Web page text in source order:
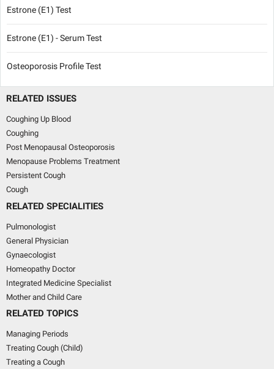
Estrone (E1) Test
Estrone (E1) - Serum Test
Osteoporosis Profile Test
RELATED ISSUES
Coughing Up Blood
Coughing
Post Menopausal Osteoporosis
Menopause Problems Treatment
Persistent Cough
Cough
RELATED SPECIALITIES
Pulmonologist
General Physician
Gynaecologist
Homeopathy Doctor
Integrated Medicine Specialist
Mother and Child Care
RELATED TOPICS
Managing Periods
Treating Cough (Child)
Treating a Cough